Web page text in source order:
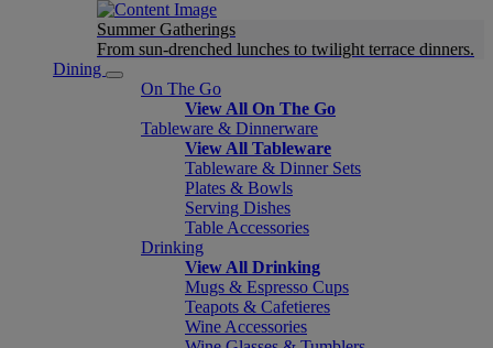
Summer Gatherings
From sun-drenched lunches to twilight terrace dinners.
Dining
On The Go
View All On The Go
Tableware & Dinnerware
View All Tableware
Tableware & Dinner Sets
Plates & Bowls
Serving Dishes
Table Accessories
Drinking
View All Drinking
Mugs & Espresso Cups
Teapots & Cafetieres
Wine Accessories